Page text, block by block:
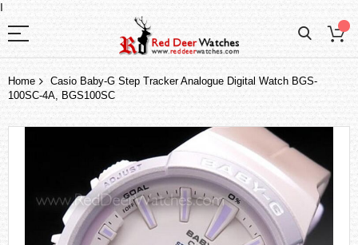
I
Home
Casio Baby-G Step Tracker Analogue Digital Watch BGS-
100SC-4A, BGS100SC
the